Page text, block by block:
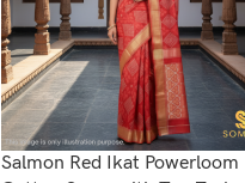
Salmon Red Ikat Powerloom